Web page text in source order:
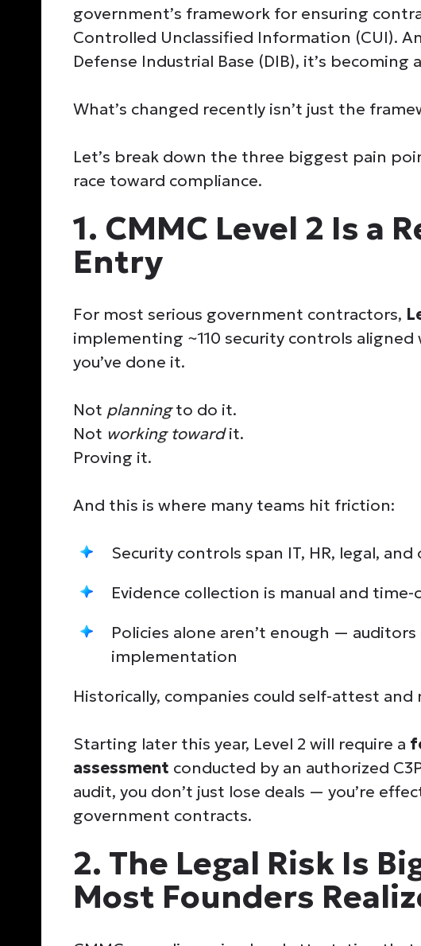
government’s framework for ensuring
Controlled Unclassified Information (CUI).
Defense Industrial Base (DIB), it’s becoming
What’s changed recently isn’t just the
Let’s break down the three biggest pain
race toward compliance.
1. CMMC Level 2 Is a
Entry
For most serious government contractors,
implementing ~110 security controls aligned
you’ve done it.
Not planningto do it.
Not working towardit.
Proving it.
And this is where many teams hit friction:
Security controls span IT, HR, legal,
Evidence collection is manual and time-
Policies alone aren’t enough —
implementation
Historically, companies could self-attest and
Starting later this year, Level 2 will require a
assessment conducted by an authorized
audit, you don’t just lose deals — you’re
government contracts.
2. The Legal Risk Is
Most Founders